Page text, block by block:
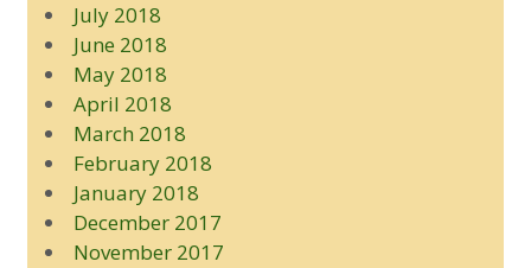
July 2018
June 2018
May 2018
April 2018
March 2018
February 2018
January 2018
December 2017
November 2017